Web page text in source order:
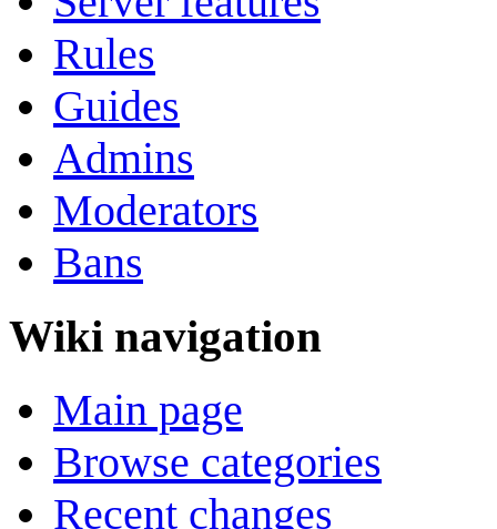
Rules
Guides
Admins
Moderators
Bans
Wiki navigation
Main page
Browse categories
Recent changes